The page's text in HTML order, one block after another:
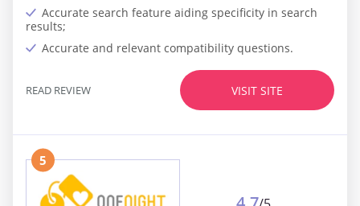
Accurate search feature aiding specificity in search
results;
Accurate and relevant compatibility questions.
VISIT SITE
READ REVIEW
5